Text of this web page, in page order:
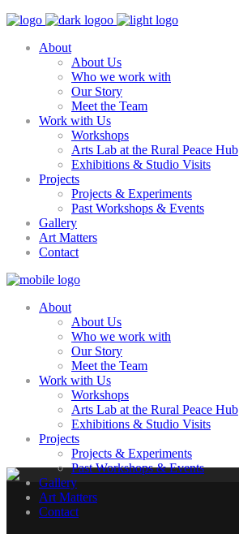
About
About Us
Who we work with
Our Story
Meet the Team
Work with Us
Workshops
Arts Lab at the Rural Peace Hub
Exhibitions & Studio Visits
Projects
Projects & Experiments
Past Workshops & Events
Gallery
Art Matters
Contact
About
About Us
Who we work with
Our Story
Meet the Team
Work with Us
Workshops
Arts Lab at the Rural Peace Hub
Exhibitions & Studio Visits
Projects
Projects & Experiments
Past Workshops & Events
Gallery
Art Matters
Contact